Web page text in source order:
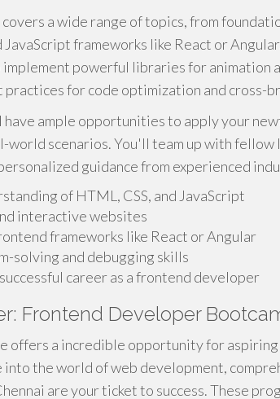
a wide range of topics, from
frameworks like React or
powerful libraries for animation
for code optimization and cross-
ample opportunities to apply your
world scenarios. You'll team up with fellow
guidance from experienced
of HTML, CSS, and JavaScript
interactive websites
frameworks like React or Angular
solving and debugging skills
career as a frontend developer
Frontend Developer
offers a incredible opportunity for
the world of web development,
are your ticket to success. These